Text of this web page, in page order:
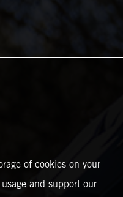
of cookies on your
and support our